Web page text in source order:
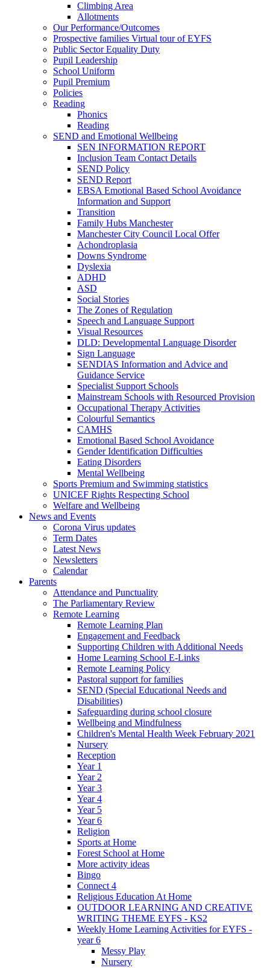
Climbing Area
Allotments
Our Performance/Outcomes
Prospective families Virtual tour of EYFS
Public Sector Equality Duty
Pupil Leadership
School Uniform
Pupil Premium
Policies
Reading
Phonics
Reading
SEND and Emotional Wellbeing
SEN INFORMATION REPORT
Inclusion Team Contact Details
SEND Policy
SEND Report
EBSA Emotional Based School Avoidance
Information and Support
Transition
Family Hubs Manchester
Manchester City Council Local Offer
Achondroplasia
Downs Syndrome
Dyslexia
ADHD
ASD
Social Stories
The Zones of Regulation
Speech and Language Support
Visual Resources
DLD: Developmental Language Disorder
Sign Language
SENDIAS Information and Advice and
Guidance Service
Specialist Support Schools
Mainstream Schools with Resourced Provision
Occupational Therapy Activities
Colourful Semantics
CAMHS
Emotional Based School Avoidance
Gender Identification Difficulties
Eating Disorders
Mental Wellbeing
Sports Premium and Swimming statistics
UNICEF Rights Respecting School
Welfare and Wellbeing
News and Events
Corona Virus updates
Term Dates
Latest News
Newsletters
Calendar
Parents
Attendance and Punctuality
The Parliamentary Review
Remote Learning
Remote Learning Plan
Engagement and Feedback
Supporting Children with Additional Needs
Home Learning School E-Links
Remote Learning Policy
Pastoral support for families
SEND (Special Educational Needs and
Disabilities)
Safeguarding during school closure
Wellbeing and Mindfulness
Children's Mental Health Week February 2021
Nursery
Reception
Year 1
Year 2
Year 3
Year 4
Year 5
Year 6
Religion
Sports at Home
Forest School at Home
More activity ideas
Bingo
Connect 4
Religious Education At Home
OUTDOOR LEARNING AND CREATIVE
WRITING THEME EYFS - KS2
Weekly Home Learning Activities for EYFS -
year 6
Messy Play
Nursery